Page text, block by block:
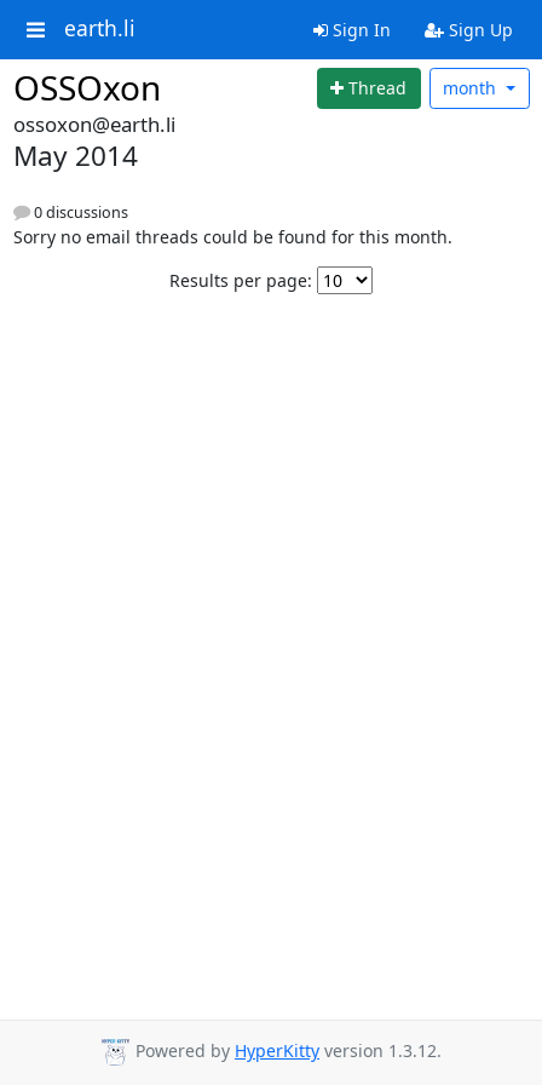
earth.li Sign In Sign Up
OSSOxon Thread month
ossoxon@earth.li
May 2014
0 discussions
Sorry no email threads could be found for this month.
Results per page:
Powered by HyperKitty version 1.3.12.